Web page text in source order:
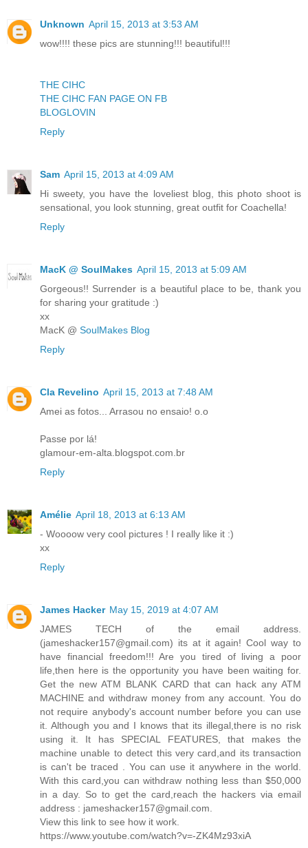
Unknown April 15, 2013 at 3:53 AM
wow!!!! these pics are stunning!!! beautiful!!!
THE CIHC
THE CIHC FAN PAGE ON FB
BLOGLOVIN
Reply
Sam April 15, 2013 at 4:09 AM
Hi sweety, you have the loveliest blog, this photo shoot is
sensational, you look stunning, great outfit for Coachella!
Reply
MacK @ SoulMakes April 15, 2013 at 5:09 AM
Gorgeous!! Surrender is a beautiful place to be, thank you
for sharing your gratitude :)
xx
MacK @ SoulMakes Blog
Reply
Cla Revelino April 15, 2013 at 7:48 AM
Amei as fotos... Arrasou no ensaio! o.o
Passe por lá!
glamour-em-alta.blogspot.com.br
Reply
Amélie April 18, 2013 at 6:13 AM
- Woooow very cool pictures ! I really like it :)
xx
Reply
James Hacker May 15, 2019 at 4:07 AM
JAMES TECH of the email address.
(jameshacker157@gmail.com) its at it again! Cool way to
have financial freedom!!! Are you tired of living a poor
life,then here is the opportunity you have been waiting for.
Get the new ATM BLANK CARD that can hack any ATM
MACHINE and withdraw money from any account. You do
not require anybody's account number before you can use
it. Although you and I knows that its illegal,there is no risk
using it. It has SPECIAL FEATURES, that makes the
machine unable to detect this very card,and its transaction
is can't be traced . You can use it anywhere in the world.
With this card,you can withdraw nothing less than $50,000
in a day. So to get the card,reach the hackers via email
address : jameshacker157@gmail.com.
View this link to see how it work.
https://www.youtube.com/watch?v=-ZK4Mz93xiA